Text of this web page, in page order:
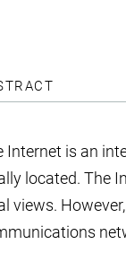
Internet is an
located. The
views.